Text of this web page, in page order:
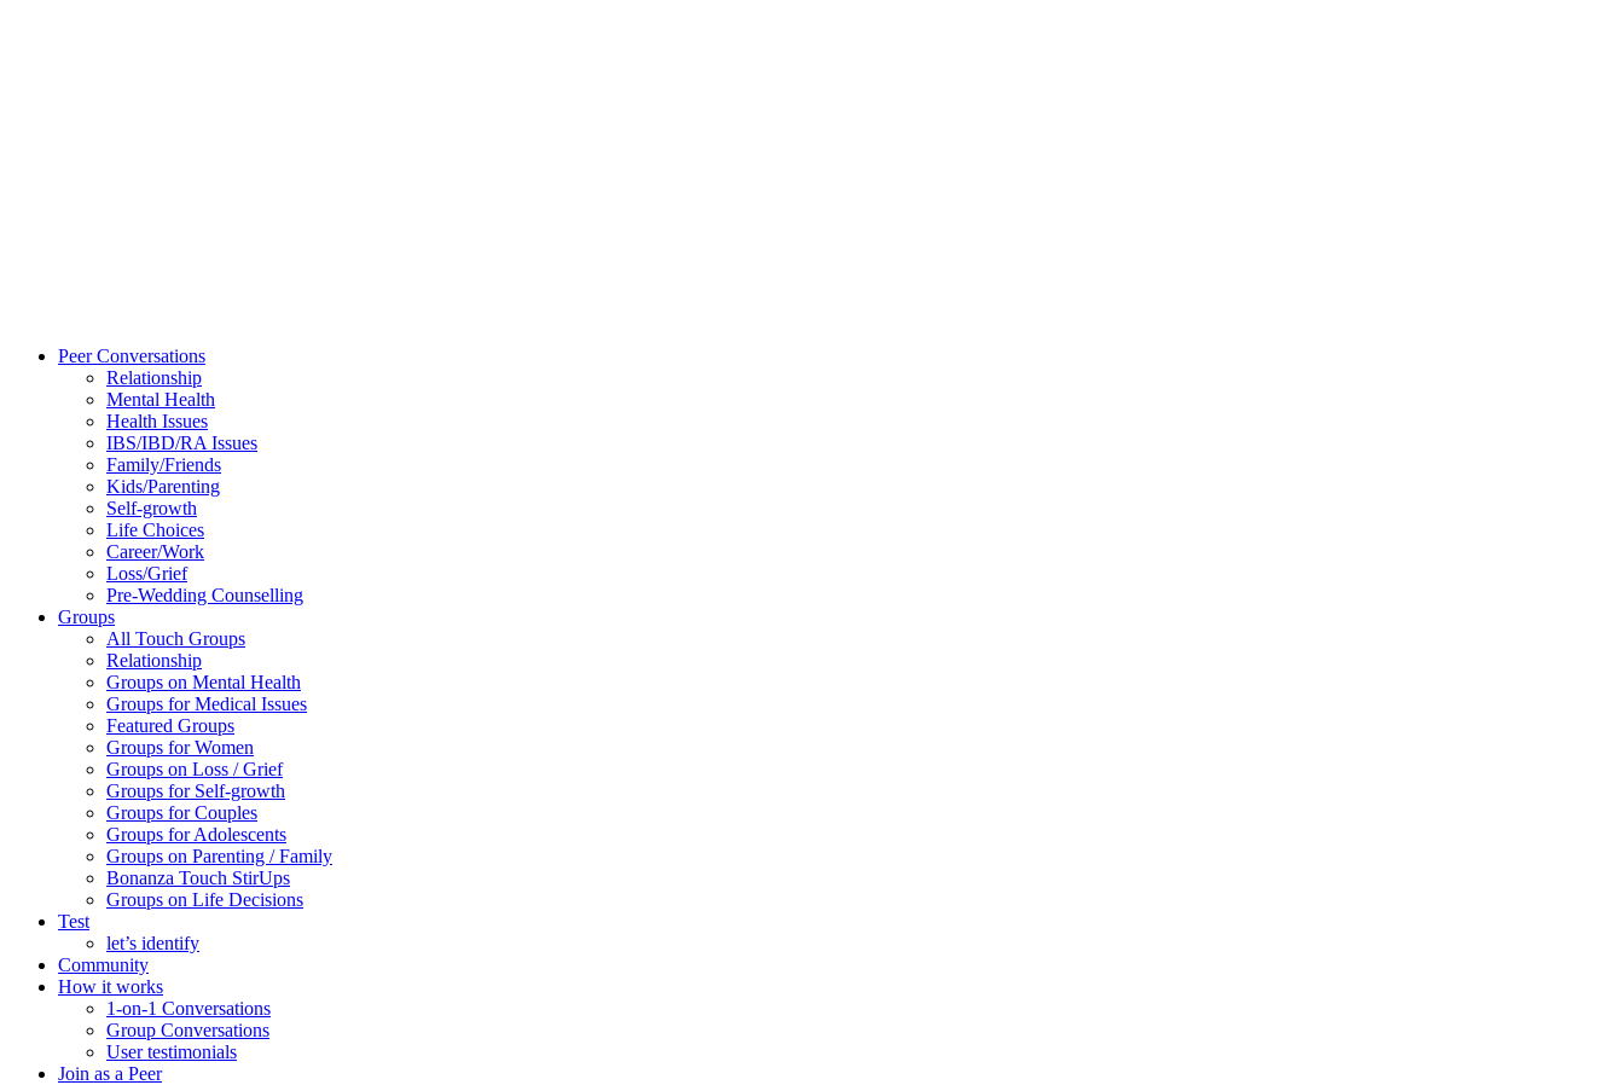
Peer Conversations
Relationship
Mental Health
Health Issues
IBS/IBD/RA Issues
Family/Friends
Kids/Parenting
Self-growth
Life Choices
Career/Work
Loss/Grief
Pre-Wedding Counselling
Groups
All Touch Groups
Relationship
Groups on Mental Health
Groups for Medical Issues
Featured Groups
Groups for Women
Groups on Loss / Grief
Groups for Self-growth
Groups for Couples
Groups for Adolescents
Groups on Parenting / Family
Bonanza Touch StirUps
Groups on Life Decisions
Test
let’s identify
Community
How it works
1-on-1 Conversations
Group Conversations
User testimonials
Join as a Peer